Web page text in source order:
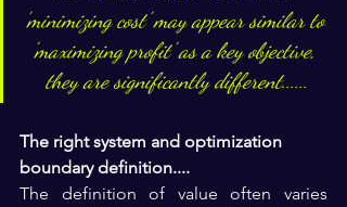
'minimizing cost' may appear similar to
'maximizing profit' as a key objective,
they are significantly different......
The right system and optimization
boundary definition....
The definition of value often varies